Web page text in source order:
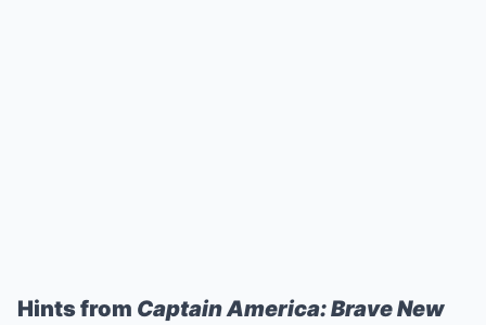
Hints from Captain America: Brave New